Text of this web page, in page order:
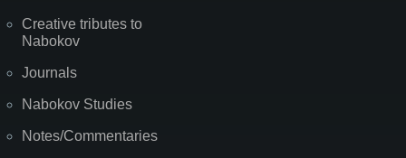
Creative tributes to
Nabokov
Journals
Nabokov Studies
Notes/Commentaries